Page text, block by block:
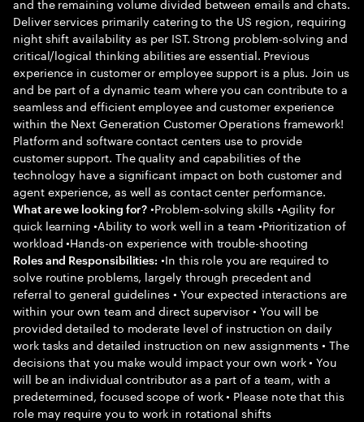
Deliver services primarily catering to the US region, requiring
night shift availability as per IST. Strong problem-solving and
critical/logical thinking abilities are essential. Previous
experience in customer or employee support is a plus. Join us
and be part of a dynamic team where you can contribute to a
seamless and efficient employee and customer experience
within the Next Generation Customer Operations framework!
Platform and software contact centers use to provide
customer support. The quality and capabilities of the
technology have a significant impact on both customer and
agent experience, as well as contact center performance.
What are we looking for? •Problem-solving skills •Agility for
quick learning •Ability to work well in a team •Prioritization of
workload •Hands-on experience with trouble-shooting
Roles and Responsibilities: •In this role you are required to
solve routine problems, largely through precedent and
referral to general guidelines • Your expected interactions are
within your own team and direct supervisor • You will be
provided detailed to moderate level of instruction on daily
work tasks and detailed instruction on new assignments • The
decisions that you make would impact your own work • You
will be an individual contributor as a part of a team, with a
predetermined, focused scope of work • Please note that this
role may require you to work in rotational shifts